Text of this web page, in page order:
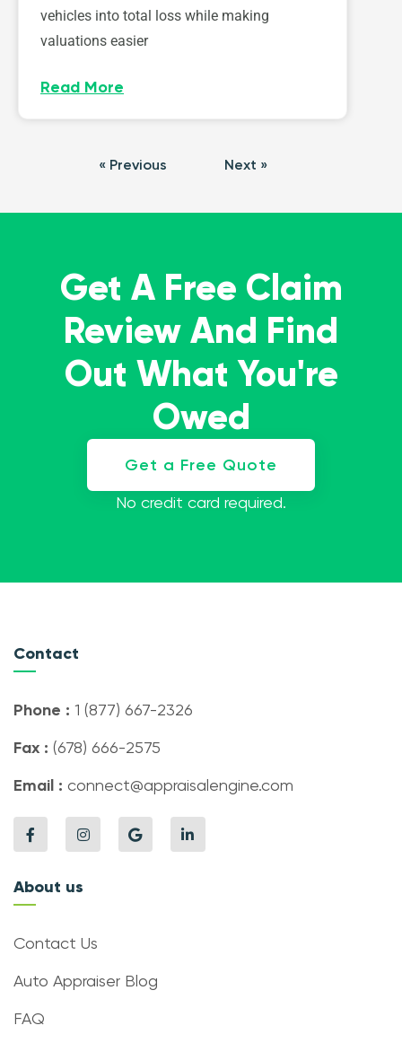
vehicles into total loss while making
valuations easier
Read More
« Previous Next »
Get A Free Claim
Review And Find
Out What You're
Owed
Get a Free Quote
No credit card required.
Contact
Phone : 1 (877) 667-2326
Fax : (678) 666-2575
Email : connect@appraisalengine.com
About us
Contact Us
Auto Appraiser Blog
FAQ